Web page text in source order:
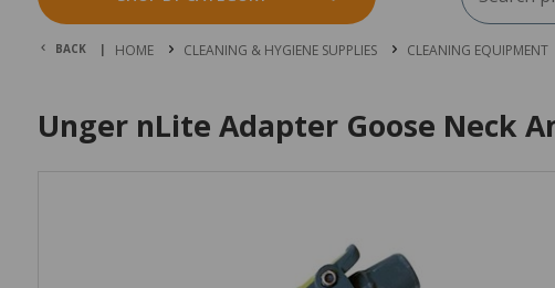
BACK | HOME CLEANING & HYGIENE SUPPLIES CLEANING EQUIPMENT
Unger nLite Adapter Goose Neck